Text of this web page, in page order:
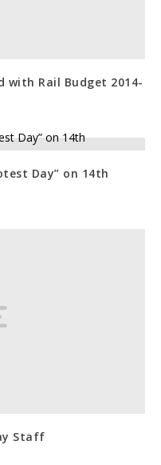
with Rail Budget 2014-
Day” on 14th
Staff